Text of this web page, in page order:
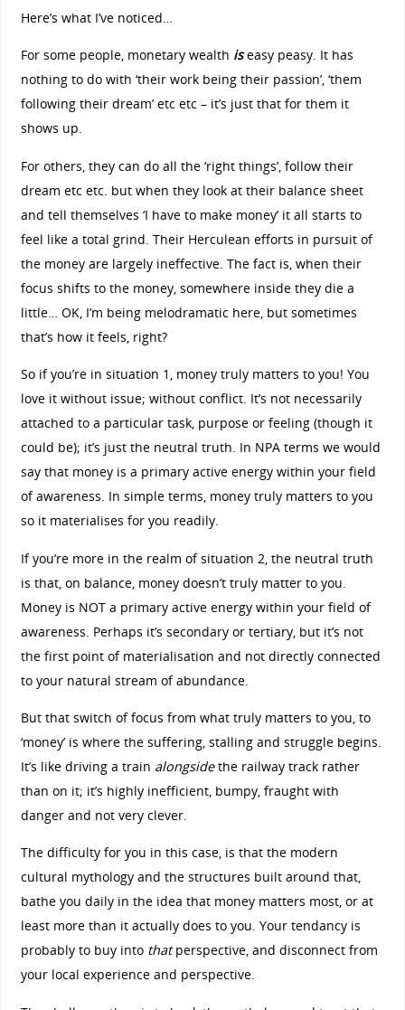
Here’s what I’ve noticed…
For some people, monetary wealth iseasy peasy. It has
nothing to do with ‘their work being their passion’, ‘them
following their dream’ etc etc – it’s just that for them it
shows up.
For others, they can do all the ‘right things’, follow their
dream etc etc. but when they look at their balance sheet
and tell themselves ‘I have to make money’ it all starts to
feel like a total grind. Their Herculean efforts in pursuit of
the money are largely ineffective. The fact is, when their
focus shifts to the money, somewhere inside they die a
little… OK, I’m being melodramatic here, but sometimes
that’s how it feels, right?
So if you’re in situation 1, money truly matters to you! You
love it without issue; without conflict. It’s not necessarily
attached to a particular task, purpose or feeling (though it
could be); it’s just the neutral truth. In NPA terms we would
say that money is a primary active energy within your field
of awareness. In simple terms, money truly matters to you
so it materialises for you readily.
If you’re more in the realm of situation 2, the neutral truth
is that, on balance, money doesn’t truly matter to you.
Money is NOT a primary active energy within your field of
awareness. Perhaps it’s secondary or tertiary, but it’s not
the first point of materialisation and not directly connected
to your natural stream of abundance.
But that switch of focus from what truly matters to you, to
‘money’ is where the suffering, stalling and struggle begins.
It’s like driving a train alongsidethe railway track rather
than on it; it’s highly inefficient, bumpy, fraught with
danger and not very clever.
The difficulty for you in this case, is that the modern
cultural mythology and the structures built around that,
bathe you daily in the idea that money matters most, or at
least more than it actually does to you. Your tendancy is
probably to buy into thatperspective, and disconnect from
your local experience and perspective.